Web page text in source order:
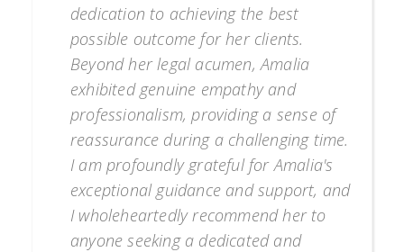
dedication to achieving the best
possible outcome for her clients.
Beyond her legal acumen, Amalia
exhibited genuine empathy and
professionalism, providing a sense of
reassurance during a challenging time.
I am profoundly grateful for Amalia's
exceptional guidance and support, and
I wholeheartedly recommend her to
anyone seeking a dedicated and